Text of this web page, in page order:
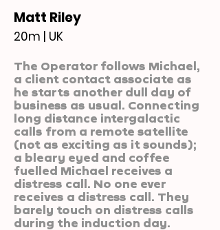
Matt Riley
20m | UK
The Operator follows Michael,
a client contact associate as
he starts another dull day of
business as usual. Connecting
long distance intergalactic
calls from a remote satellite
(not as exciting as it sounds);
a bleary eyed and coffee
fuelled Michael receives a
distress call. No one ever
receives a distress call. They
barely touch on distress calls
during the induction day.